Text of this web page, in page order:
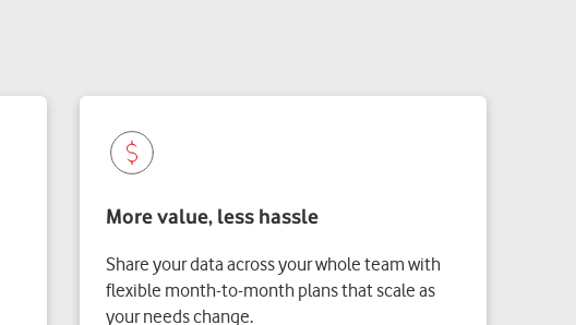
More value, less hassle
Share your data across your whole team with
flexible month-to-month plans that scale as
your needs change.